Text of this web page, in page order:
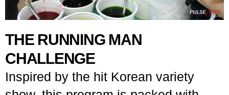
THE RUNNING MAN
CHALLENGE
Inspired by the hit Korean variety